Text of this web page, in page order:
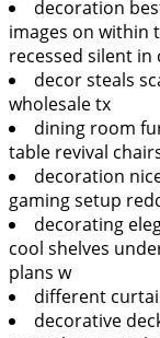
decoration
images on within
recessed silent in
decor steals
wholesale tx
dining room
table revival
decoration
gaming setup
decorating
cool shelves
plans w
different
decorative